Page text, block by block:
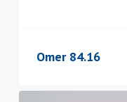
Omer 84.16